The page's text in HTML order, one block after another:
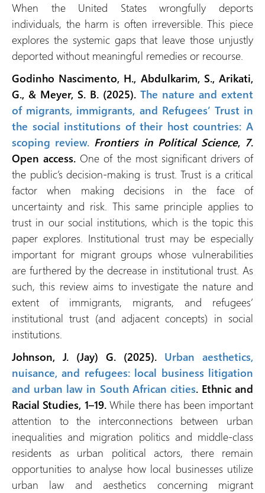
When the United States wrongfully deports
individuals, the harm is often irreversible. This piece
explores the systemic gaps that leave those unjustly
deported without meaningful remedies or recourse.
Godinho Nascimento, H., Abdulkarim, S., Arikati,
G., & Meyer, S. B. (2025). The nature and extent
of migrants, immigrants, and Refugees’ Trust in
the social institutions of their host countries: A
scoping review. Frontiers in Political Science, 7.
Open access. One of the most significant drivers of
the public’s decision-making is trust. Trust is a critical
factor when making decisions in the face of
uncertainty and risk. This same principle applies to
trust in our social institutions, which is the topic this
paper explores. Institutional trust may be especially
important for migrant groups whose vulnerabilities
are furthered by the decrease in institutional trust. As
such, this review aims to investigate the nature and
extent of immigrants, migrants, and refugees’
institutional trust (and adjacent concepts) in social
institutions.
Johnson, J. (Jay) G. (2025). Urban aesthetics,
nuisance, and refugees: local business litigation
and urban law in South African cities. Ethnic and
Racial Studies, 1–19.While there has been important
attention to the interconnections between urban
inequalities and migration politics and middle-class
residents as urban political actors, there remain
opportunities to analyse how local businesses utilize
urban law and aesthetics concerning migrant